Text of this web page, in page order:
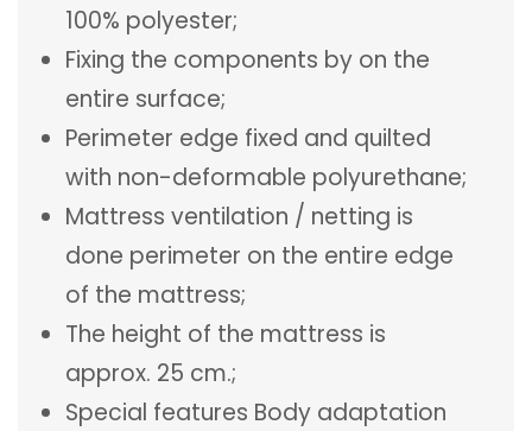
100% polyester;
Fixing the components by on the
entire surface;
Perimeter edge fixed and quilted
with non-deformable polyurethane;
Mattress ventilation / netting is
done perimeter on the entire edge
of the mattress;
The height of the mattress is
approx. 25 cm.;
Special features Body adaptation